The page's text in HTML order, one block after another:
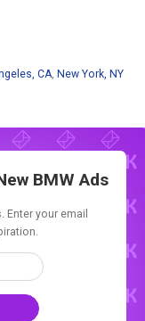
CA New York, NY
BMW Ads
Enter your email